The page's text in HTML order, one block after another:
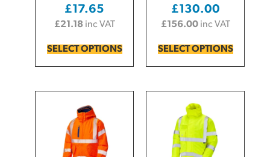
£17.65
£21.18 inc VAT
SELECT OPTIONS
£130.00
£156.00 inc VAT
SELECT OPTIONS